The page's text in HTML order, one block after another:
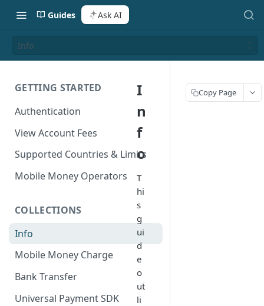
Guides Ask AI
Info
GETTING STARTED
Authentication
View Account Fees
Supported Countries & Limits
Mobile Money Operators
COLLECTIONS
Info
Mobile Money Charge
Bank Transfer
Universal Payment SDK
I
n
f
o
T
hi
s
g
ui
d
e
o
ut
li
Copy Page